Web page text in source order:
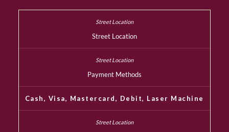
Street Location
Payment Methods
Cash, Visa, Mastercard, Debit, Laser Machine